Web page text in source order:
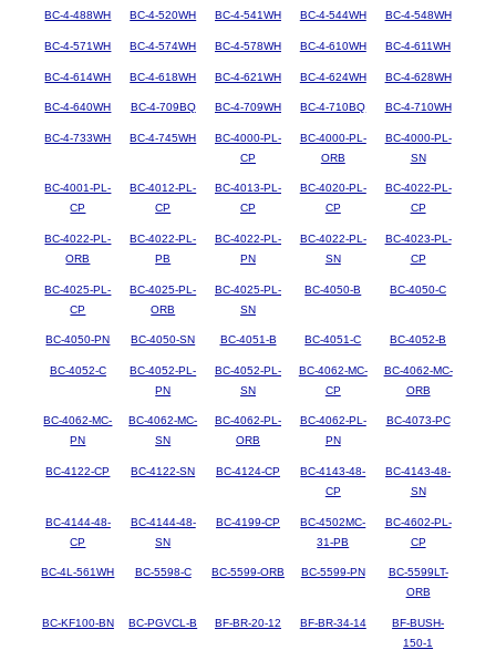
BC-4-488WH BC-4-520WH BC-4-541WH BC-4-544WH BC-4-548WH
BC-4-571WH BC-4-574WH BC-4-578WH BC-4-610WH BC-4-611WH
BC-4-614WH BC-4-618WH BC-4-621WH BC-4-624WH BC-4-628WH
BC-4-640WH BC-4-709BQ BC-4-709WH BC-4-710BQ BC-4-710WH
BC-4-733WH BC-4-745WH
BC-4000-PL-
CP
BC-4000-PL-
ORB
BC-4000-PL-
SN
BC-4001-PL-
CP
BC-4012-PL-
CP
BC-4013-PL-
CP
BC-4020-PL-
CP
BC-4022-PL-
CP
BC-4022-PL-
ORB
BC-4022-PL-
PB
BC-4022-PL-
PN
BC-4022-PL-
SN
BC-4023-PL-
CP
BC-4025-PL-
CP
BC-4025-PL-
ORB
BC-4025-PL-
SN
BC-4050-B BC-4050-C
BC-4050-PN BC-4050-SN BC-4051-B BC-4051-C BC-4052-B
BC-4052-C
BC-4052-PL-
PN
BC-4052-PL-
SN
BC-4062-MC-
CP
BC-4062-MC-
ORB
BC-4062-MC-
PN
BC-4062-MC-
SN
BC-4062-PL-
ORB
BC-4062-PL-
PN
BC-4073-PC
BC-4122-CP BC-4122-SN BC-4124-CP
BC-4143-48-
CP
BC-4143-48-
SN
BC-4144-48-
CP
BC-4144-48-
SN
BC-4199-CP
BC-4502MC-
31-PB
BC-4602-PL-
CP
BC-4L-561WH BC-5598-C BC-5599-ORB BC-5599-PN
BC-5599LT-
ORB
BC-KF100-BN BC-PGVCL-B BF-BR-20-12 BF-BR-34-14
BF-BUSH-
150-1